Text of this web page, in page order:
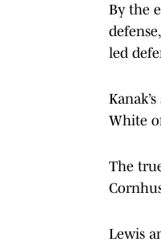
By the
led
White
The
Lewis